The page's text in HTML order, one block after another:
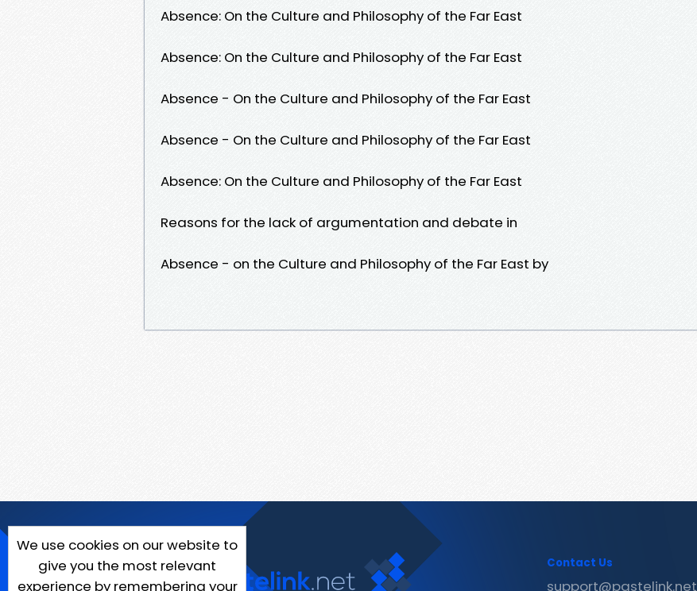
Absence: On the Culture and Philosophy of the Far East
Absence: On the Culture and Philosophy of the Far East
Absence - On the Culture and Philosophy of the Far East
Absence - On the Culture and Philosophy of the Far East
Absence: On the Culture and Philosophy of the Far East
Reasons for the lack of argumentation and debate in
Absence - on the Culture and Philosophy of the Far East by
We use cookies on our website to
give you the most relevant
experience by remembering your
Contact Us
support@pastelink.net